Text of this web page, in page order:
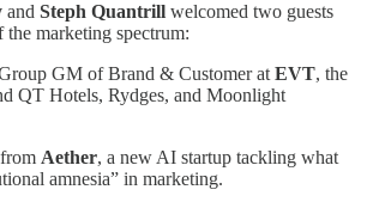
and Steph Quantrill welcomed two guests
marketing spectrum:
GM of Brand & Customer at EVT, the
QT Hotels, Rydges, and Moonlight
Aether, a new AI startup tackling what
amnesia” in marketing.